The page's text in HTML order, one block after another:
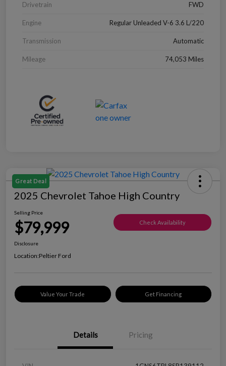
Drivetrain FWD
Engine Regular Unleaded V-6 3.6 L/220
Transmission Automatic
Mileage 74,053 Miles
Great Deal
2025 Chevrolet Tahoe High Country
Selling Price
$79,999 Check Availability
Disclosure
Location:Peltier Ford
Value Your Trade Get Financing
Details Pricing